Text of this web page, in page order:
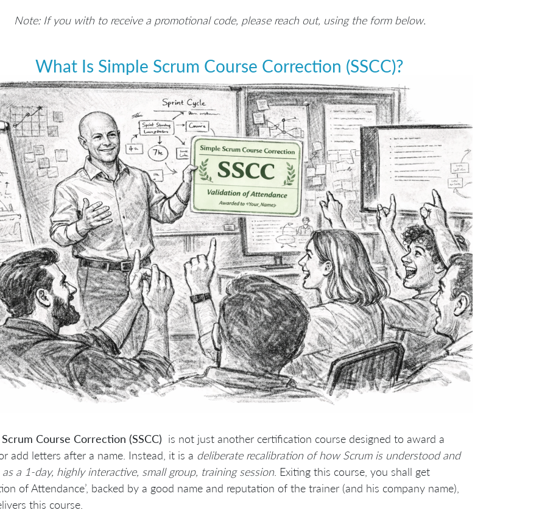
Note: If you with to receive a promotional code, please reach out, using the form below.
What Is Simple Scrum Course Correction (SSCC)?
Course Correction (SSCC) is not just another certification course designed to award a
add letters after a name. Instead, it is a deliberate recalibration of how Scrum is understood and
a 1-day, highly interactive, small group, training session . Exiting this course, you shall get
of Attendance’, backed by a good name and reputation of the trainer (and his company name),
this course.